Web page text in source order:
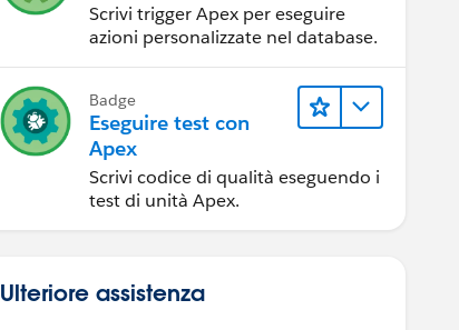
Scrivi trigger Apex per eseguire
azioni personalizzate nel database.
Badge
Eseguire test con
Apex
Scrivi codice di qualità eseguendo i
test di unità Apex.
Ulteriore assistenza